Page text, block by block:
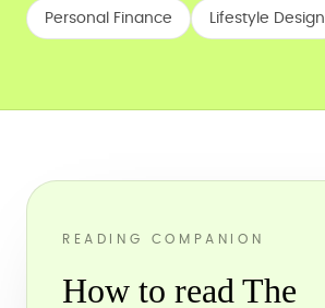
Personal Finance Lifestyle Design
READING COMPANION
How to read The